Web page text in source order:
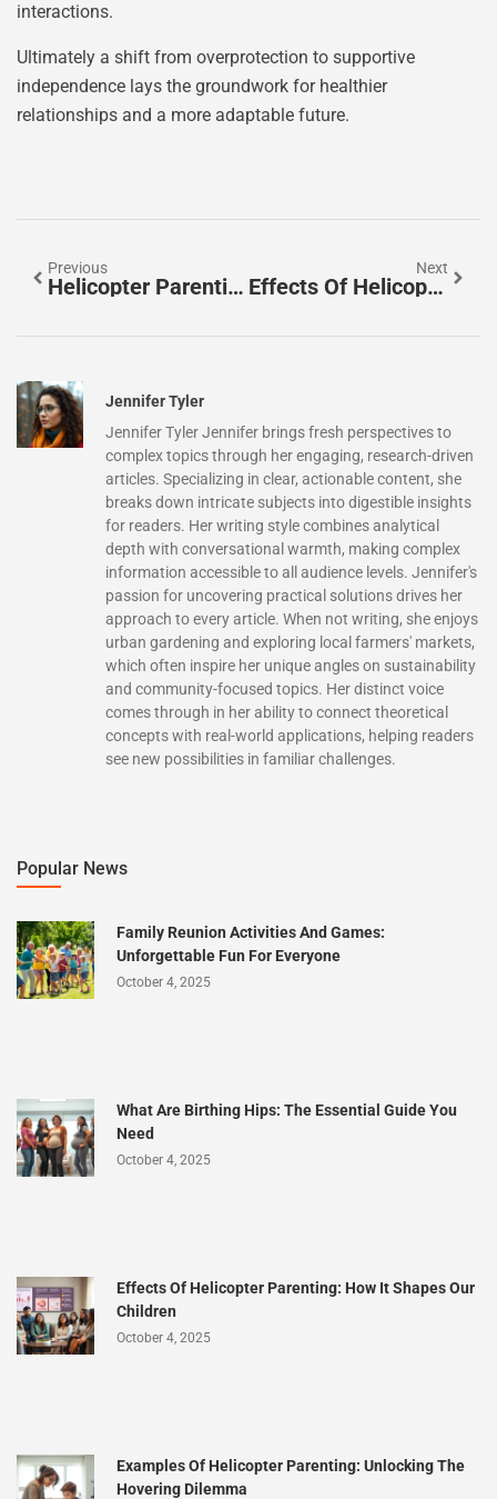
interactions.
Ultimately a shift from overprotection to supportive
independence lays the groundwork for healthier
relationships and a more adaptable future.
Previous
Helicopter Parenting Mental Health: Are You Hurting Your Child’s Future?
Next
Effects Of Helicopter Parenting On Teens: Uncovering Hidden Struggles And Solutions
Jennifer Tyler
Jennifer Tyler Jennifer brings fresh perspectives to
complex topics through her engaging, research-driven
articles. Specializing in clear, actionable content, she
breaks down intricate subjects into digestible insights
for readers. Her writing style combines analytical
depth with conversational warmth, making complex
information accessible to all audience levels. Jennifer's
passion for uncovering practical solutions drives her
approach to every article. When not writing, she enjoys
urban gardening and exploring local farmers' markets,
which often inspire her unique angles on sustainability
and community-focused topics. Her distinct voice
comes through in her ability to connect theoretical
concepts with real-world applications, helping readers
see new possibilities in familiar challenges.
Popular News
Family Reunion Activities And Games:
Unforgettable Fun For Everyone
October 4, 2025
What Are Birthing Hips: The Essential Guide You
Need
October 4, 2025
Effects Of Helicopter Parenting: How It Shapes Our
Children
October 4, 2025
Examples Of Helicopter Parenting: Unlocking The
Hovering Dilemma